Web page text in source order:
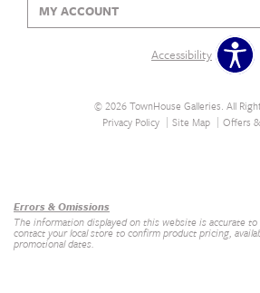
MY ACCOUNT
Accessibility
© 2026 TownHouse Galleries. All
Privacy Policy
Site Map Offers
Errors & Omissions
The information displayed on this website is accurate
contact your local store to confirm product pricing,
promotional dates.